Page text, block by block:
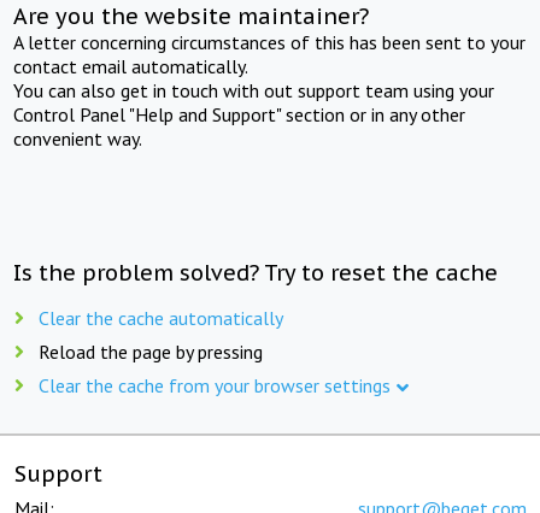
Are you the website maintainer?
A letter concerning circumstances of this has been sent to your
contact email automatically.
You can also get in touch with out support team using your
Control Panel "Help and Support" section or in any other
convenient way.
Is the problem solved? Try to reset the cache
Clear the cache automatically
Reload the page by pressing
Clear the cache from your browser settings
Support
Mail: support@beget.com